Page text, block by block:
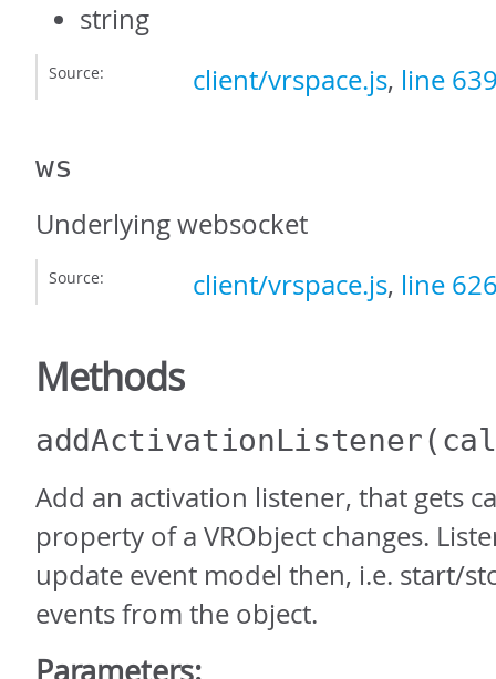
string
Source: client/vrspace.js, line
ws
Underlying websocket
Source: client/vrspace.js, line
Methods
addActivationListener
Add an activation listener, that gets
property of a VRObject changes.
update event model then, i.e. start/
events from the object.